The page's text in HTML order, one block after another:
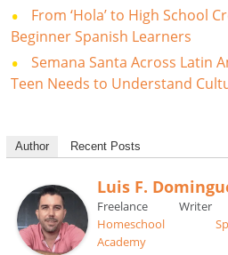
From ‘Hola’ to High School
Beginner Spanish Learners
Semana Santa Across Latin
Teen Needs to Understand
Author Recent Posts
Luis F.
Freelance Writer
Homeschool
Academy